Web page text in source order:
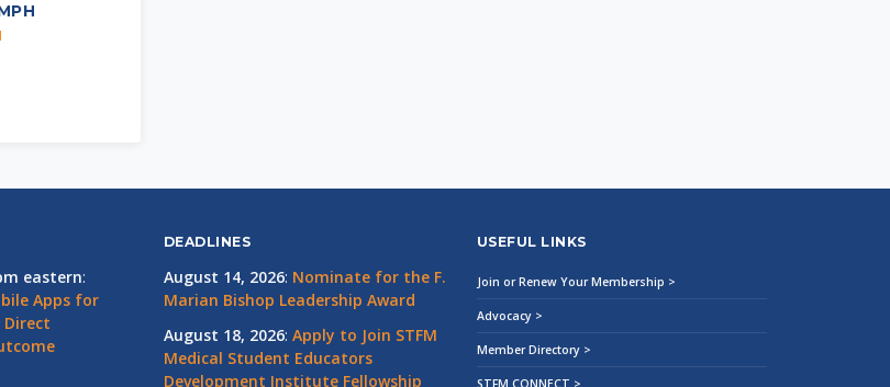
eastern:
Apps for
Direct
DEADLINES
August 14, 2026: Nominate for the F.
Marian Bishop Leadership Award
August 18, 2026: Apply to Join STFM
Medical Student Educators
Development Institute Fellowship
USEFUL LINKS
Join or Renew Your Membership >
Advocacy >
Member Directory >